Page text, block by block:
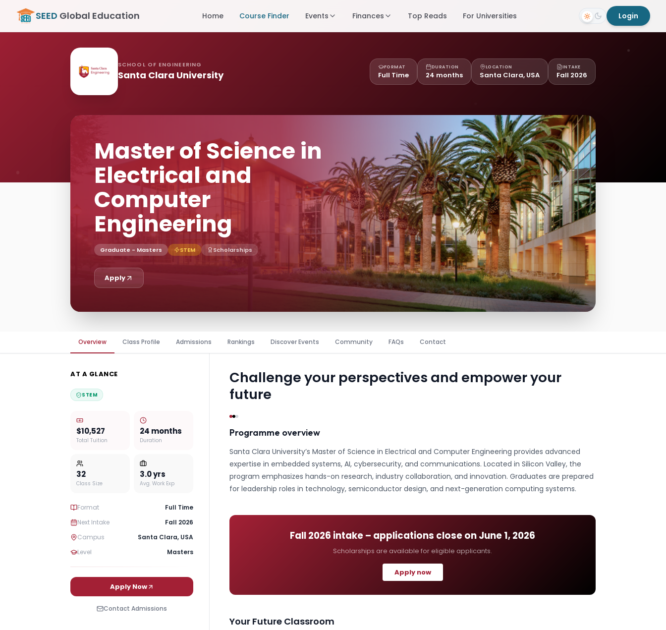
SEED Global Education Home Course Finder Events Finances Top Reads For Universities Login
SCHOOL OF ENGINEERING
Santa Clara University
FORMAT
Full Time
DURATION
24 months
LOCATION
Santa Clara, USA
INTAKE
Fall 2026
Master of Science in
Electrical and
Computer
Engineering
Graduate - Masters STEM Scholarships
Apply
Overview Class Profile Admissions Rankings Discover Events Community FAQs Contact
AT A GLANCE
STEM
$10,527
Total Tuition
24 months
Duration
32
Class Size
3.0yrs
Avg. Work Exp
Format
Full Time
Next Intake
Fall 2026
Campus
Santa Clara, USA
Level
Masters
Apply Now
Contact Admissions
Challenge your perspectives and empower your
future
Programme overview
Santa Clara University’s Master of Science in Electrical and Computer Engineering provides advanced
expertise in embedded systems, AI, cybersecurity, and communications. Located in Silicon Valley, the
program emphasizes hands-on research, industry collaboration, and innovation. Graduates are prepared
for leadership roles in technology, semiconductor design, and next-generation computing systems.
Fall 2026 intake – applications close on June 1, 2026
Scholarships are available for eligible applicants.
Apply now
Your Future Classroom